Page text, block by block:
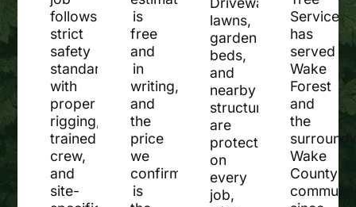
follows
strict
safety
standards,
with
proper
rigging,
trained
crew,
and
site-
is
free
and
in
writing,
and
the
price
we
confirm
is
lawns,
garden
beds,
and
nearby
structures
are
protected
on
every
job,
Service
has
served
Wake
Forest
and
the
Wake
County